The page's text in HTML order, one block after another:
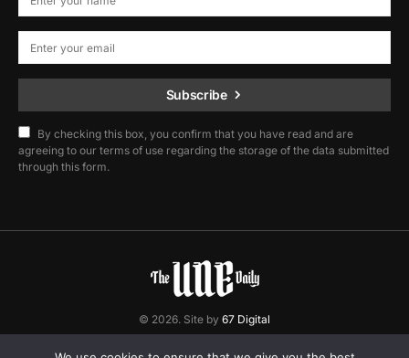
Subscribe
By checking this box, you confirm that you have read and are
agreeing to our terms of use regarding the storage of the data submitted
through this form.
© 2026. Site by 67 Digital